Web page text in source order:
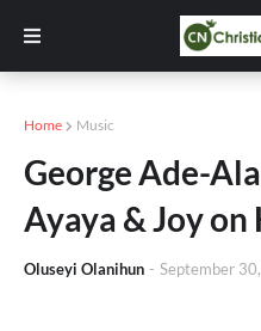
Home Music
George Ade-
Ayaya & Joy
Oluseyi Olanihun - September